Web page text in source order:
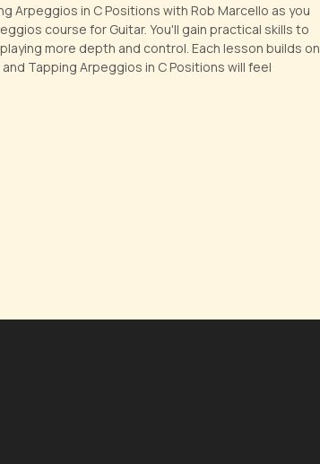
Arpeggios in C Positions with Rob Marcello as you
course for Guitar. You'll gain practical skills to
more depth and control. Each lesson builds on
Tapping Arpeggios in C Positions will feel